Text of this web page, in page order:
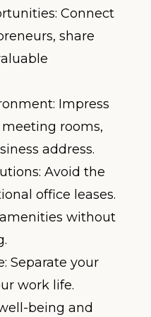
Connect
share
Impress
rooms,
address.
Avoid the
office leases.
without
Separate your
work life.
being and